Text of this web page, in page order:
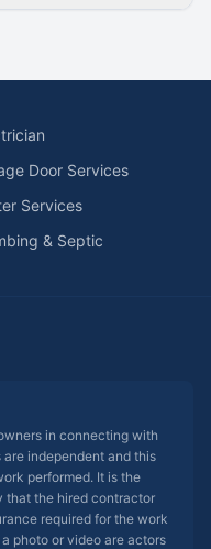
Door Services
Services
& Septic
in connecting with
independent and this
performed. It is the
that the hired contractor
required for the work
photo or video are actors